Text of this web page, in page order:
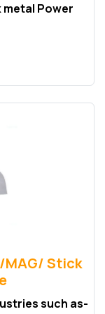
Power
MAG/ Stick
such as-